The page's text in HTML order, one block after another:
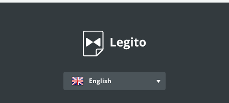
Smart Document Management Overview
Document Management
English